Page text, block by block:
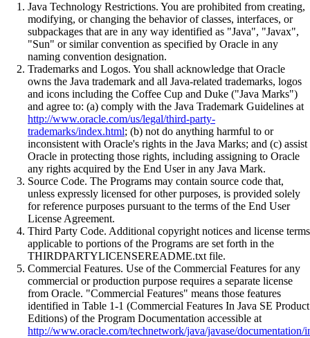
Java Technology Restrictions. You are prohibited from creating,
modifying, or changing the behavior of classes, interfaces, or
subpackages that are in any way identified as "Java", "Javax",
"Sun" or similar convention as specified by Oracle in any
naming convention designation.
Trademarks and Logos. You shall acknowledge that Oracle
owns the Java trademark and all Java-related trademarks, logos
and icons including the Coffee Cup and Duke ("Java Marks")
and agree to: (a) comply with the Java Trademark Guidelines at
http://www.oracle.com/us/legal/third-party-
trademarks/index.html; (b) not do anything harmful to or
inconsistent with Oracle's rights in the Java Marks; and (c) assist
Oracle in protecting those rights, including assigning to Oracle
any rights acquired by the End User in any Java Mark.
Source Code. The Programs may contain source code that,
unless expressly licensed for other purposes, is provided solely
for reference purposes pursuant to the terms of the End User
License Agreement.
Third Party Code. Additional copyright notices and license terms
applicable to portions of the Programs are set forth in the
THIRDPARTYLICENSEREADME.txt file.
Commercial Features. Use of the Commercial Features for any
commercial or production purpose requires a separate license
from Oracle. "Commercial Features" means those features
identified in Table 1-1 (Commercial Features In Java SE Product
Editions) of the Program Documentation accessible at
http://www.oracle.com/technetwork/java/javase/documentation/